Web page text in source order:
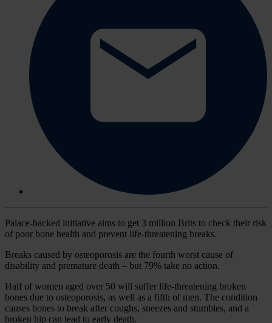
Palace-backed initiative aims to get 3 million Brits to check their risk
of poor bone health and prevent life-threatening breaks.
Breaks caused by osteoporosis are the fourth worst cause of
disability and premature death – but 79% take no action.
Half of women aged over 50 will suffer life-threatening broken
bones due to osteoporosis, as well as a fifth of men. The condition
causes bones to break after coughs, sneezes and stumbles, and a
broken hip can lead to early death.